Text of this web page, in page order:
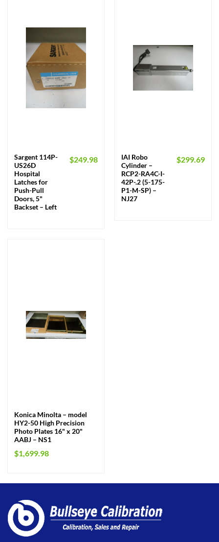
Sargent 114P-
US26D
Hospital
Latches for
Push-Pull
Doors, 5"
Backset – Left
$249.98
IAI Robo
Cylinder –
RCP2-RA4C-I-
42P-.2 (5-175-
P1-M-SP) –
NJ27
$299.69
Konica Minolta – model
HY2-50 High Precision
Photo Plates 16" x 20"
AABJ – NS1
$1,699.98